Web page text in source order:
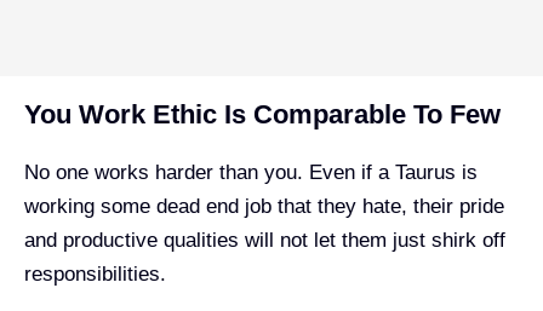
You Work Ethic Is Comparable To Few
No one works harder than you. Even if a Taurus is
working some dead end job that they hate, their pride
and productive qualities will not let them just shirk off
responsibilities.